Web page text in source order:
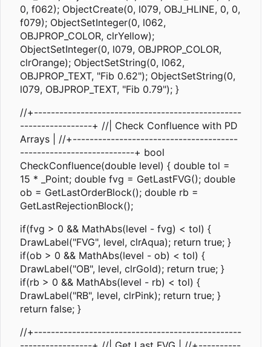
0, f062); ObjectCreate(0, l079, OBJ_HLINE, 0, 0,
f079); ObjectSetInteger(0, l062,
OBJPROP_COLOR, clrYellow);
ObjectSetInteger(0, l079, OBJPROP_COLOR,
clrOrange); ObjectSetString(0, l062,
OBJPROP_TEXT, "Fib 0.62"); ObjectSetString(0,
l079, OBJPROP_TEXT, "Fib 0.79"); }
//+-------------------------------------------------
-----------------+ //| Check Confluence with PD
Arrays | //+---------------------------------------
---------------------------+ bool
CheckConfluence(double level) { double tol =
15 * _Point; double fvg = GetLastFVG(); double
ob = GetLastOrderBlock(); double rb =
GetLastRejectionBlock();
if(fvg > 0 && MathAbs(level - fvg) < tol) {
DrawLabel("FVG", level, clrAqua); return true; }
if(ob > 0 && MathAbs(level - ob) < tol) {
DrawLabel("OB", level, clrGold); return true; }
if(rb > 0 && MathAbs(level - rb) < tol) {
DrawLabel("RB", level, clrPink); return true; }
return false; }
//+-------------------------------------------------